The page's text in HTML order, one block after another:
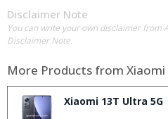
Disclaimer Note
You can write your own disclaimer from
Disclaimer Note.
More Products from Xiaomi
Xiaomi 13T Ultra 5G